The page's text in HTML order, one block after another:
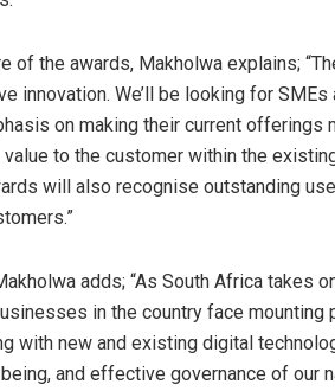
of the awards, Makholwa explains;
innovation. We’ll be looking for
on making their current
to the customer within the
will also recognise outstanding
adds; “As South Africa takes
in the country face mounting
with new and existing digital
and effective governance of our